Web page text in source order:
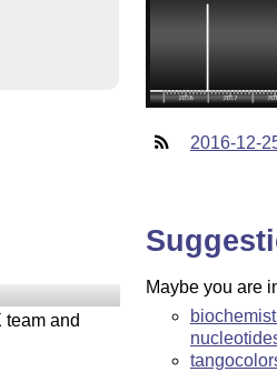
team and
2016-12-
Maybe you are